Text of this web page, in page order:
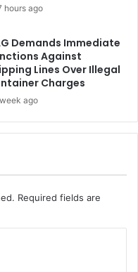
hours ago
Demands Immediate
Against
Lines Over Illegal
Charges
ago
Required fields are